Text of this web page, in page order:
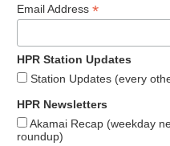
Email Address *
HPR Station Updates
Station Updates (every
HPR Newsletters
Akamai Recap (weekday
roundup)